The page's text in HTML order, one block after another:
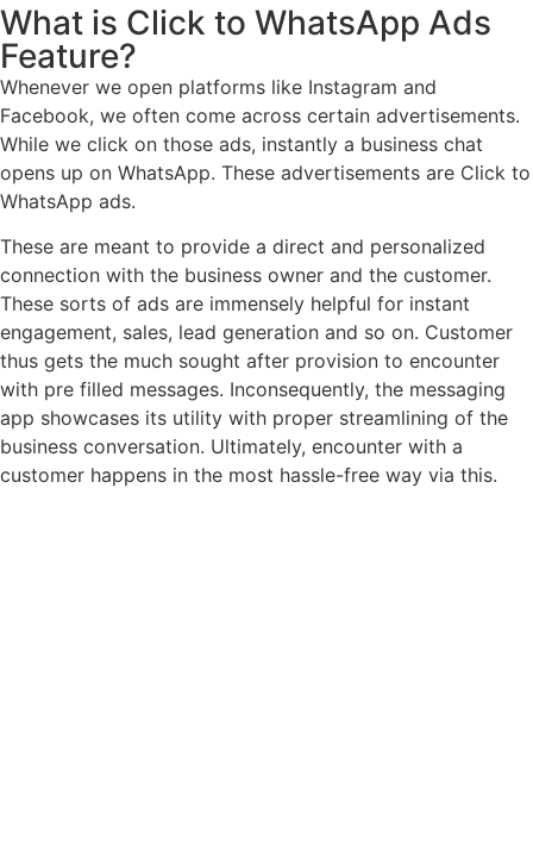
What is Click to WhatsApp Ads
Feature?
Whenever we open platforms like Instagram and
Facebook, we often come across certain advertisements.
While we click on those ads, instantly a business chat
opens up on WhatsApp. These advertisements are Click to
WhatsApp ads.
These are meant to provide a direct and personalized
connection with the business owner and the customer.
These sorts of ads are immensely helpful for instant
engagement, sales, lead generation and so on. Customer
thus gets the much sought after provision to encounter
with pre filled messages. Inconsequently, the messaging
app showcases its utility with proper streamlining of the
business conversation. Ultimately, encounter with a
customer happens in the most hassle-free way via this.